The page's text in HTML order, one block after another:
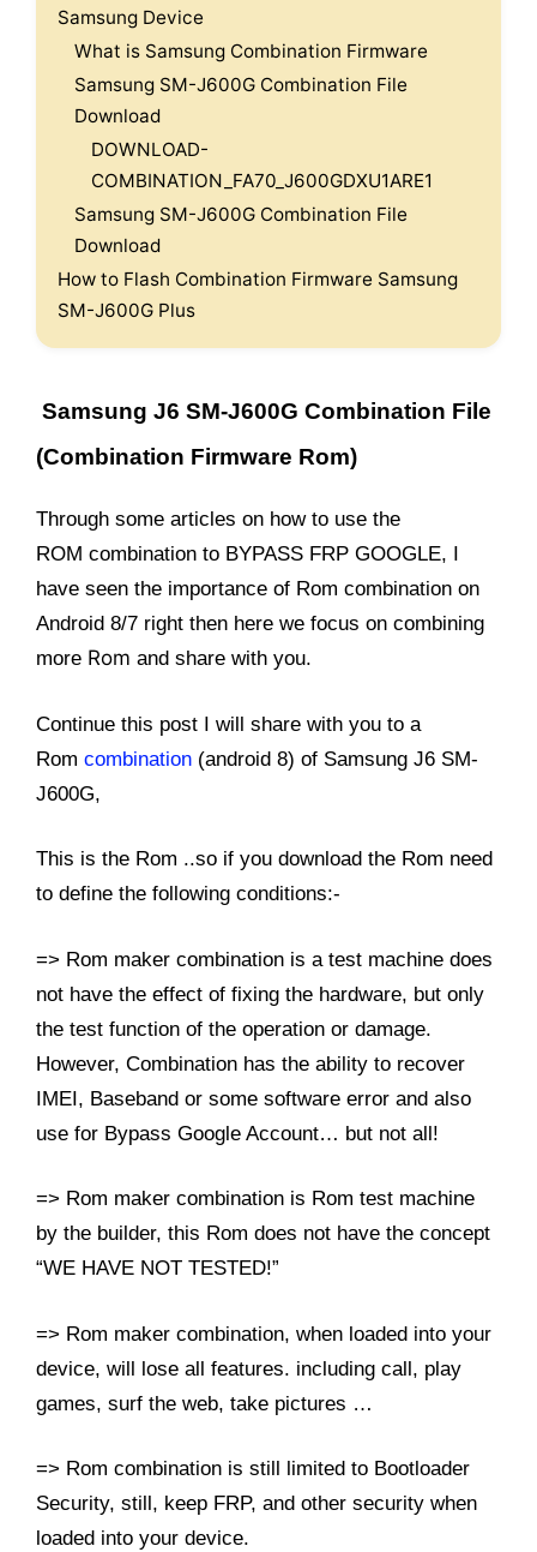
Samsung Device
What is Samsung Combination Firmware
Samsung SM-J600G Combination File
Download
DOWNLOAD-
COMBINATION_FA70_J600GDXU1ARE1
Samsung SM-J600G Combination File
Download
How to Flash Combination Firmware Samsung
SM-J600G Plus
Samsung J6 SM-J600G Combination File
(Combination Firmware Rom)
Through some articles on how to use the
ROM combination to BYPASS FRP GOOGLE, I
have seen the importance of Rom combination on
Android 8/7 right then here we focus on combining
more Rom and share with you.
Continue this post I will share with you to a
Rom combination (android 8) of Samsung J6 SM-
J600G,
This is the Rom ..so if you download the Rom need
to define the following conditions:-
=> Rom maker combination is a test machine does
not have the effect of fixing the hardware, but only
the test function of the operation or damage.
However, Combination has the ability to recover
IMEI, Baseband or some software error and also
use for Bypass Google Account… but not all!
=> Rom maker combination is Rom test machine
by the builder, this Rom does not have the concept
“WE HAVE NOT TESTED!”
=> Rom maker combination, when loaded into your
device, will lose all features. including call, play
games, surf the web, take pictures …
=> Rom combination is still limited to Bootloader
Security, still, keep FRP, and other security when
loaded into your device.